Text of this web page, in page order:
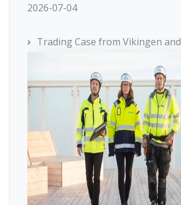
2026-07-04
Trading Case from Vikingen and